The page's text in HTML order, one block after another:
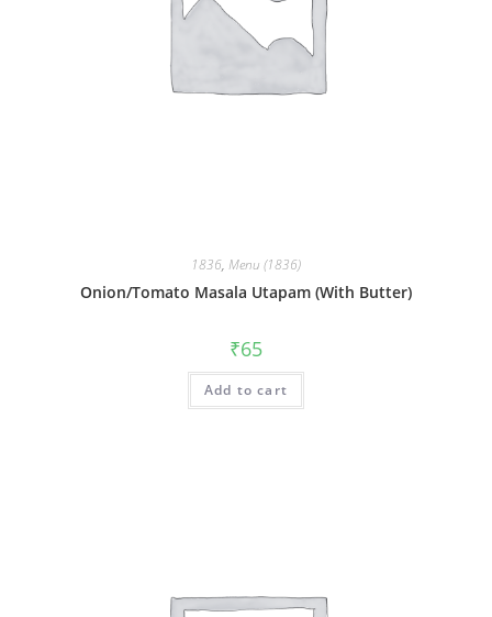
1836, Menu (1836)
Onion/Tomato Masala Utapam (With Butter)
₹65
Add to cart